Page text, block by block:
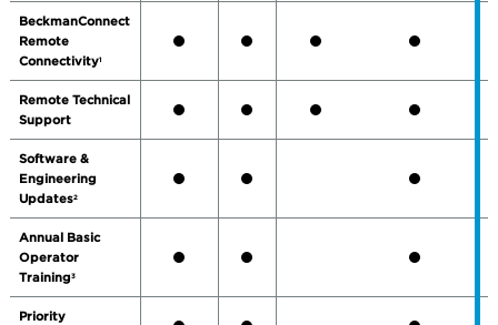
BeckmanConnect
Remote
Connectivity1
Remote Technical
Support
Software &
Engineering
Updates2
Annual Basic
Operator
Training3
Priority